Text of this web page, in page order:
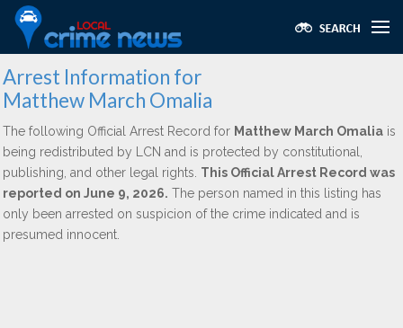
Arrest Information for
Matthew March Omalia
The following Official Arrest Record for Matthew March Omalia is
being redistributed by LCN and is protected by constitutional,
publishing, and other legal rights. This Official Arrest Record was
reported on June 9, 2026. The person named in this listing has
only been arrested on suspicion of the crime indicated and is
presumed innocent.